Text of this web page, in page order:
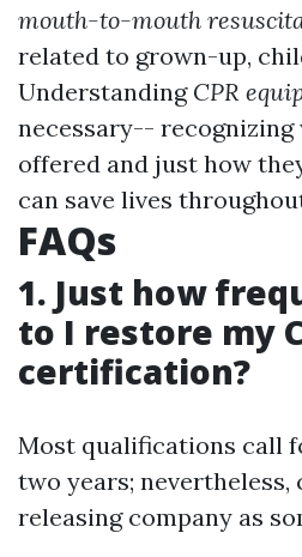
mouth-to-mouth
related to grown-up,
Understanding CPR
necessary-- recognizing
offered and just how
can save lives
FAQs
1. Just how
to I restore my
certification?
Most qualifications call
two years;
releasing company as